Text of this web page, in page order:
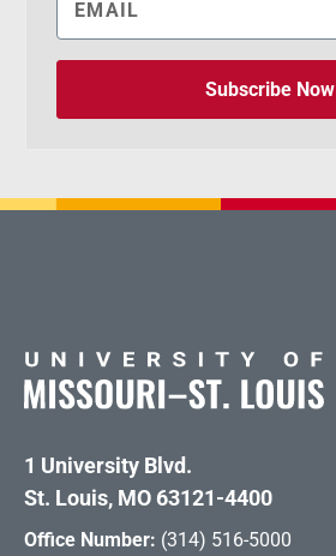
Subscribe Now
1 University Blvd.
St. Louis, MO 63121-4400
Office Number: (314) 516-5000